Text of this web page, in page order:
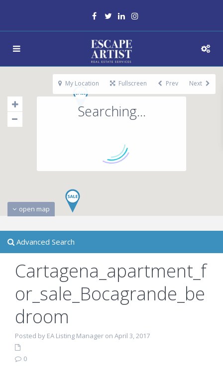
Searching...
open map
My Location Fullscreen Prev Next
Advanced Search
Cartagena_apartment_f
or_sale_Bocagrande_be
droom
Posted by EA Listing Manager on April 3, 2017
0